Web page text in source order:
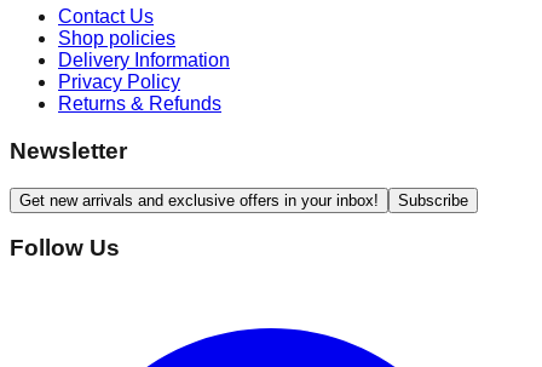
Contact Us
Shop policies
Delivery Information
Privacy Policy
Returns & Refunds
Newsletter
Get new arrivals and exclusive offers in your inbox! Subscribe
Follow Us